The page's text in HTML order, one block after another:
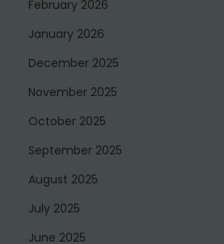
February 2026
January 2026
December 2025
November 2025
October 2025
September 2025
August 2025
July 2025
June 2025